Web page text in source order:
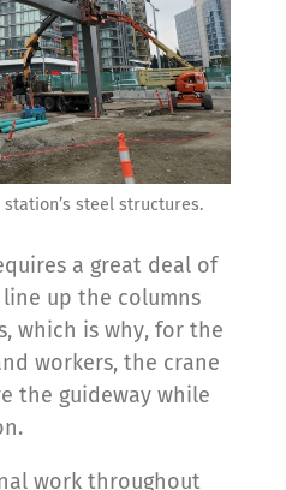
steel structures.
a great deal of
up the columns
which is why, for the
workers, the crane
the guideway while
work throughout